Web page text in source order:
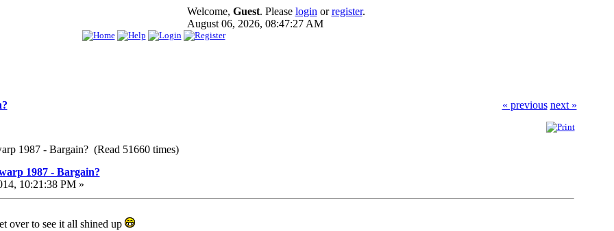
Welcome, Guest. Please login orregister.
August 06, 2026, 08:47:27 AM
« previous next »
1987 - Bargain? (Read 51660 times)
1987 - Bargain?
10:21:38 PM »
over to see it all shined up